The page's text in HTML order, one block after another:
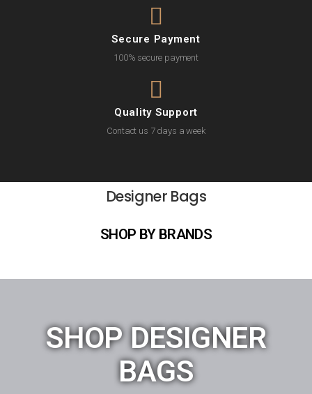
Secure Payment
100% secure payment
Quality Support
Contact us 7 days a week
Designer Bags
SHOP BY BRANDS
SHOP DESIGNER
BAGS